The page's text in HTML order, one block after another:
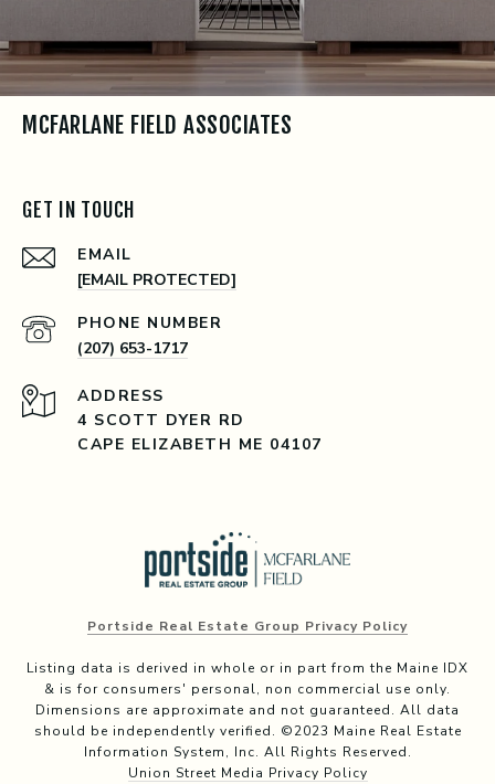
MCFARLANE FIELD ASSOCIATES
GET IN TOUCH
EMAIL
[EMAIL PROTECTED]
PHONE NUMBER
(207) 653-1717
ADDRESS
4 SCOTT DYER RD
CAPE ELIZABETH ME 04107
Portside Real Estate Group Privacy Policy
Listing data is derived in whole or in part from the Maine IDX
& is for consumers' personal, non commercial use only.
Dimensions are approximate and not guaranteed. All data
should be independently verified. ©2023 Maine Real Estate
Information System, Inc. All Rights Reserved.
Union Street Media Privacy Policy